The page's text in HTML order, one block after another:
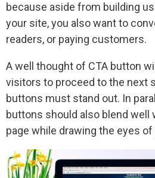
because aside from building
your site, you also want to
readers, or paying customers.
A well thought of CTA button
visitors to proceed to the next
buttons must stand out. In
buttons should also blend well
page while drawing the eyes